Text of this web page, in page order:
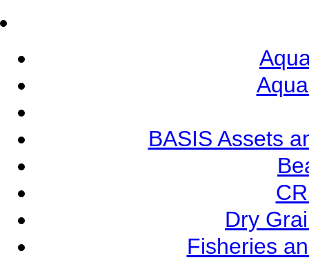
BASIS Assets
Dry
Fisheries